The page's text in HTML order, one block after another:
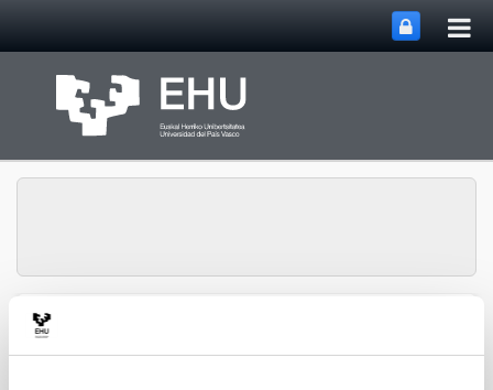
Chemical Engineering
MenuToggle site